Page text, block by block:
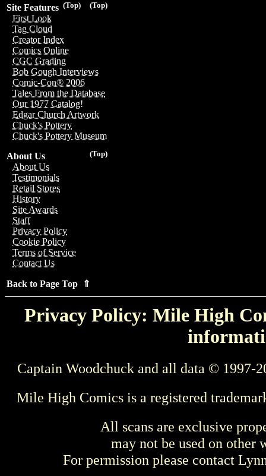
(Top)
(Top)
Site Features
First Look
Tag Cloud
Creator Index
Comics Online
CGC Grading
Bob Gough Interviews
Comic-Con® 2006
Tales From the Database
Our 1977 Catalog!
Edgar Church Artwork
Chuck's Pottery
Chuck's Pottery Museum
(Top)
About Us
About Us
Testimonials
Retail Stores
History
Site Awards
Staff
Privacy Policy
Cookie Policy
Terms of Service
Contact Us
Back to Page Top ⇑
Privacy Policy: Mile High
Captain Woodchuck and all data © 1997-
Mile High Comics is a registered
All scans are exclusive
may not be used on other
For permission please contact